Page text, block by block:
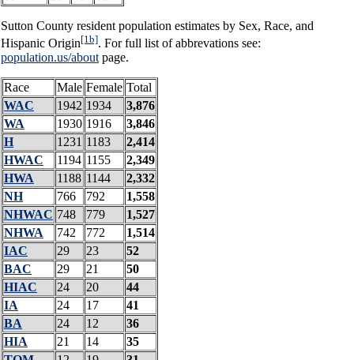
Sutton County resident population estimates by Sex, Race, and
Hispanic Origin[1b]. For full list of abbrevations see:
population.us/aboutpage.
Race Male Female Total
WAC
1942 1934
3,876
WA
1930 1916
3,846
H
1231 1183
2,414
HWAC
1194 1155
2,349
HWA
1188 1144
2,332
NH
766 792
1,558
NHWAC 748 779
1,527
NHWA
742 772
1,514
IAC
29 23
52
BAC
29 21
50
HIAC
24 20
44
IA
24 17
41
BA
24 12
36
HIA
21 14
35